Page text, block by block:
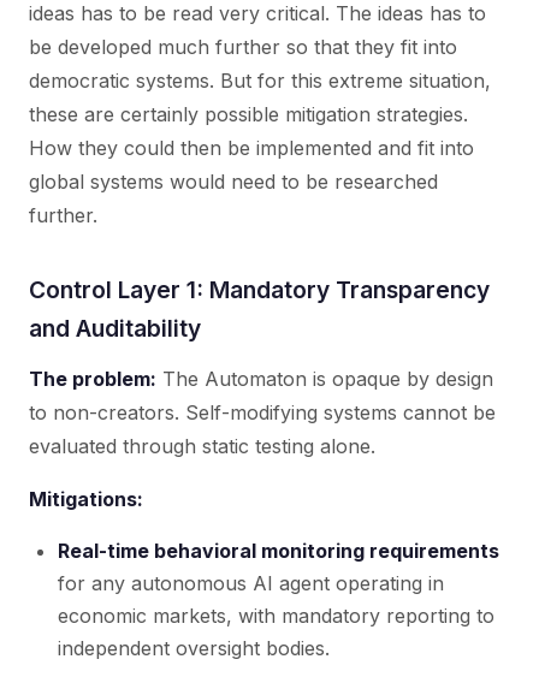
ideas has to be read very critical. The ideas has to
be developed much further so that they fit into
democratic systems. But for this extreme situation,
these are certainly possible mitigation strategies.
How they could then be implemented and fit into
global systems would need to be researched
further.
Control Layer 1: Mandatory Transparency
and Auditability
The problem: The Automaton is opaque by design
to non-creators. Self-modifying systems cannot be
evaluated through static testing alone.
Mitigations:
Real-time behavioral monitoring requirements
for any autonomous AI agent operating in
economic markets, with mandatory reporting to
independent oversight bodies.